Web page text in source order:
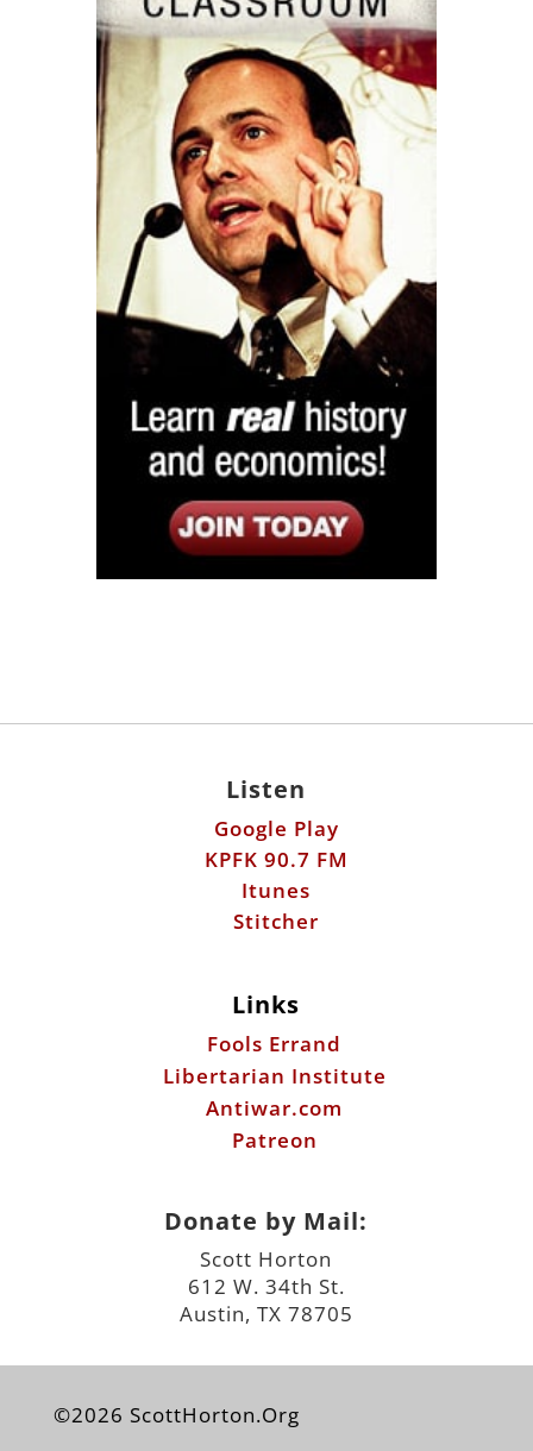
Listen
Google Play
KPFK 90.7 FM
Itunes
Stitcher
Links
Fools Errand
Libertarian Institute
Antiwar.com
Patreon
Donate by Mail:
Scott Horton
612 W. 34th St.
Austin, TX 78705
©2026 ScottHorton.Org